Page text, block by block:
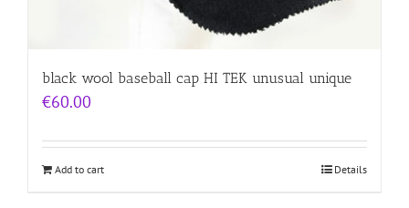
black wool baseball cap HI TEK unusual unique
€60.00
Add to cart Details